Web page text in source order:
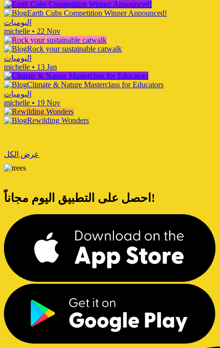
Earth Cubs Competition Winner Announced!
اليوميات
michelle • 22 Nov
Rock your sustainable catwalk
اليوميات
michelle • 13 Jan
Climate & Nature Masterclass for Educators
اليوميات
michelle • 19 Nov
Rewilding Wonders
عرض الكل
احصل على التطبيق اليوم مجاناً!